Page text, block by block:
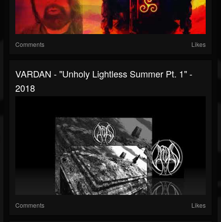
Comments Likes
VARDAN - "Unholy Lightless Summer Pt. 1" -
2018
Comments Likes